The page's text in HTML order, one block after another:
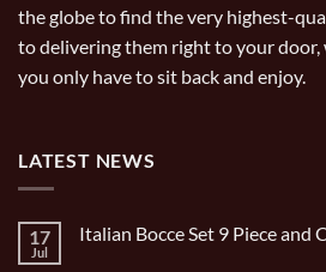
the globe to find the very highest-
to delivering them right to your door,
you only have to sit back and enjoy.
LATEST NEWS
17
Jul
Italian Bocce Set 9 Piece and